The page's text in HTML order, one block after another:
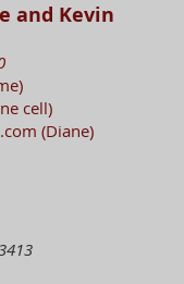
and Kevin
cell)
(Diane)